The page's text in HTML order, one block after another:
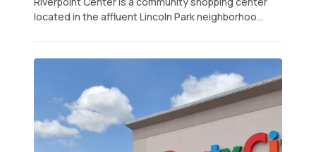
located in the affluent Lincoln Park neighborhoo...